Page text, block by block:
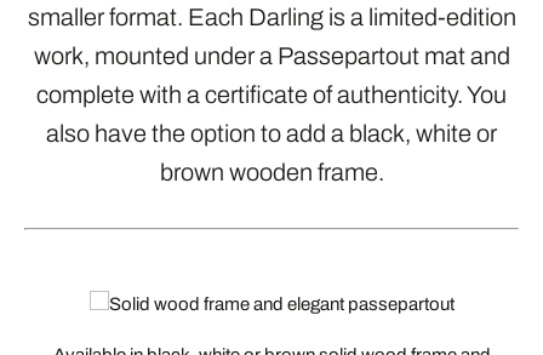
smaller format. Each Darling is a limited-edition
work, mounted under a Passepartout mat and
complete with a certificate of authenticity. You
also have the option to add a black, white or
brown wooden frame.